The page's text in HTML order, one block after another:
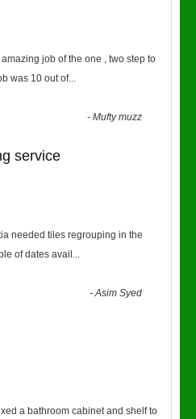
job of the one , two step to
was 10 out of...
-Mufty muzz
service
needed tiles regrouping in the
of dates avail ...
-Asim Syed
a bathroom cabinet and shelf to